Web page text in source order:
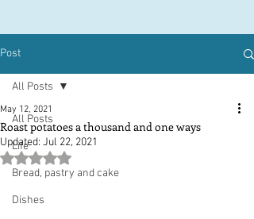
Post
All Posts
Life
Bread, pastry and cake
Dishes
All Posts
Roast potatoes a thousand and one ways
May 12, 2021
Updated: Jul 22, 2021
Rated NaN out of 5 stars.